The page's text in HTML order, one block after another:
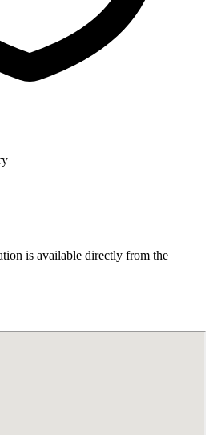
is available directly from the